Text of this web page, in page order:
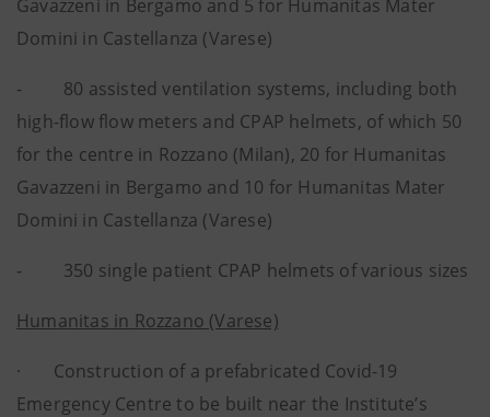
Gavazzeni in Bergamo and 5 for Humanitas Mater
Domini in Castellanza (Varese)
- 80 assisted ventilation systems, including both
high-flow flow meters and CPAP helmets, of which 50
for the centre in Rozzano (Milan), 20 for Humanitas
Gavazzeni in Bergamo and 10 for Humanitas Mater
Domini in Castellanza (Varese)
- 350 single patient CPAP helmets of various sizes
Humanitas in Rozzano (Varese)
· Construction of a prefabricated Covid-19
Emergency Centre to be built near the Institute’s